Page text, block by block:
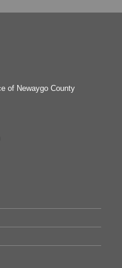
Commission
of Newaygo County